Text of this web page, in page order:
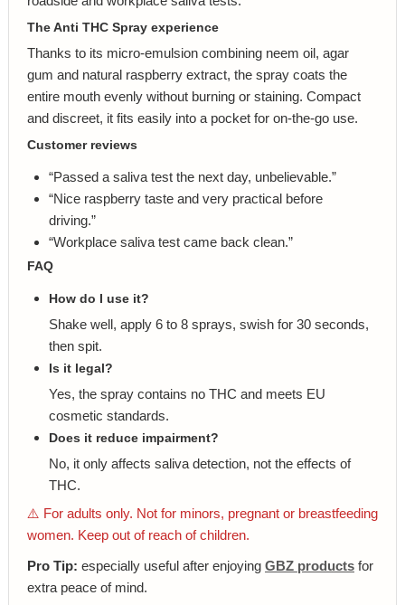
The Anti THC Spray experience
Thanks to its micro-emulsion combining neem oil, agar
gum and natural raspberry extract, the spray coats the
entire mouth evenly without burning or staining. Compact
and discreet, it fits easily into a pocket for on-the-go use.
Customer reviews
“Passed a saliva test the next day, unbelievable.”
“Nice raspberry taste and very practical before
driving.”
“Workplace saliva test came back clean.”
FAQ
How do I use it?
Shake well, apply 6 to 8 sprays, swish for 30 seconds,
then spit.
Is it legal?
Yes, the spray contains no THC and meets EU
cosmetic standards.
Does it reduce impairment?
No, it only affects saliva detection, not the effects of
THC.
⚠️ For adults only. Not for minors, pregnant or breastfeeding
women. Keep out of reach of children.
Pro Tip: especially useful after enjoying GBZ products for
extra peace of mind.